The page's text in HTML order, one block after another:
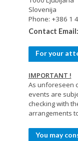
Slovenija
Phone: +386 1
Contact Email:
For your
IMPORTANT !
As unforeseen
events are
checking with
arrangements
You may